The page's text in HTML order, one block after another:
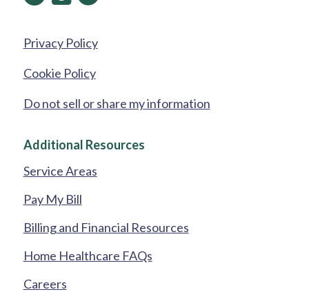
Privacy Policy
Cookie Policy
Do not sell or share my information
Additional Resources
Service Areas
Pay My Bill
Billing and Financial Resources
Home Healthcare FAQs
Careers